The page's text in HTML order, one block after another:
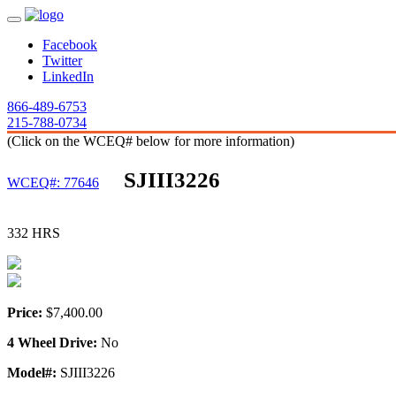
Facebook
Twitter
LinkedIn
866-489-6753
215-788-0734
(Click on the WCEQ# below for more information)
WCEQ#: 77646 SJIII3226
332 HRS
Price: $7,400.00
4 Wheel Drive: No
Model#: SJIII3226